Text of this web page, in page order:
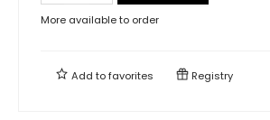
More available to order
Add tofavorites Registry